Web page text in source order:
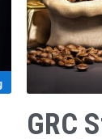
GRC